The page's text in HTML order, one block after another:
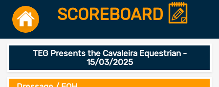
SCOREBOARD
TEG Presents the Cavaleira Equestrian -
15/03/2025